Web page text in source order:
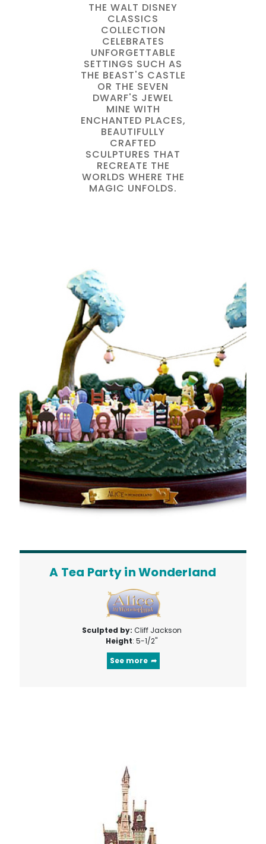
THE WALT DISNEY
CLASSICS
COLLECTION
CELEBRATES
UNFORGETTABLE
SETTINGS SUCH AS
THE BEAST'S CASTLE
OR THE SEVEN
DWARF'S JEWEL
MINE WITH
ENCHANTED PLACES,
BEAUTIFULLY
CRAFTED
SCULPTURES THAT
RECREATE THE
WORLDS WHERE THE
MAGIC UNFOLDS.
A Tea Party in Wonderland
Sculpted by: Cliff Jackson
Height: 5-1/2"
See more